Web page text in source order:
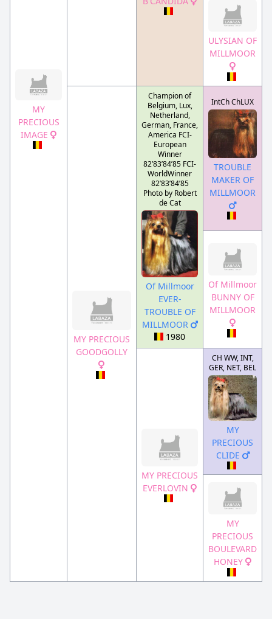
MY
PRECIOUS
IMAGE
ULYSIAN OF
MILLMOOR
MY PRECIOUS
GOODGOLLY
Champion of
Belgium, Lux,
Netherland,
German, France,
America FCI-
European
Winner
82’83’84’85 FCI-
WorldWinner
82’83’84’85
Photo by Robert
de Cat
Of Millmoor
EVER-
TROUBLE OF
MILLMOOR
1980
IntCh ChLUX
TROUBLE
MAKER OF
MILLMOOR
Of Millmoor
BUNNY OF
MILLMOOR
MY PRECIOUS
EVERLOVIN
CH WW, INT,
GER, NET, BEL
MY
PRECIOUS
CLIDE
MY
PRECIOUS
BOULEVARD
HONEY